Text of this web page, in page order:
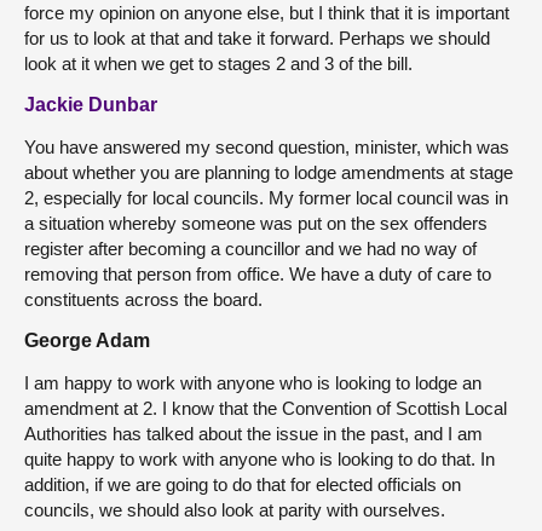
force my opinion on anyone else, but I think that it is important
for us to look at that and take it forward. Perhaps we should
look at it when we get to stages 2 and 3 of the bill.
Jackie Dunbar
You have answered my second question, minister, which was
about whether you are planning to lodge amendments at stage
2, especially for local councils. My former local council was in
a situation whereby someone was put on the sex offenders
register after becoming a councillor and we had no way of
removing that person from office. We have a duty of care to
constituents across the board.
George Adam
I am happy to work with anyone who is looking to lodge an
amendment at 2. I know that the Convention of Scottish Local
Authorities has talked about the issue in the past, and I am
quite happy to work with anyone who is looking to do that. In
addition, if we are going to do that for elected officials on
councils, we should also look at parity with ourselves.